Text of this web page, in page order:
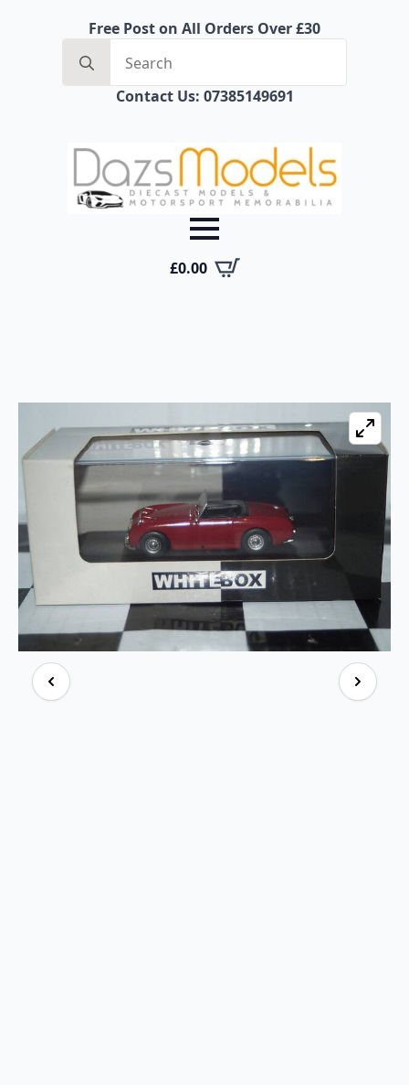
Free Post on All Orders Over £30
for:
Contact Us: 07385149691
£0.00